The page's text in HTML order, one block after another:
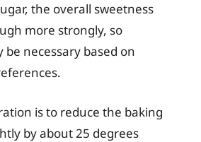
the overall sweetness
more strongly, so
necessary based on
is to reduce the baking
by about 25 degrees